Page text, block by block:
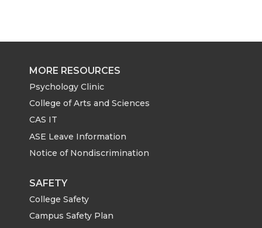
MORE RESOURCES
Psychology Clinic
College of Arts and Sciences
CAS IT
ASE Leave Information
Notice of Nondiscrimination
SAFETY
College Safety
Campus Safety Plan